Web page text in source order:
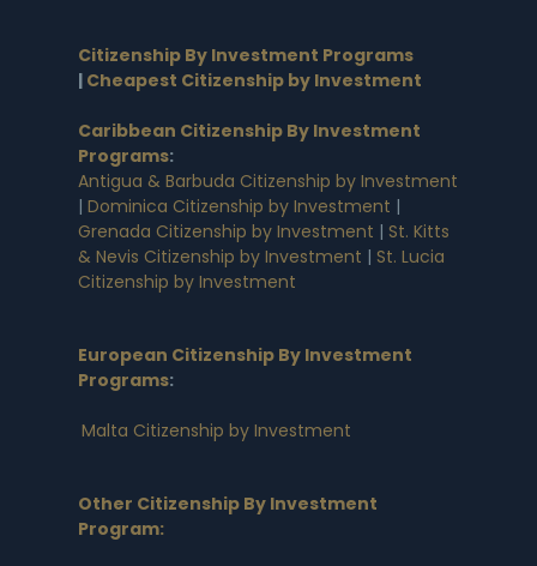
Citizenship By Investment Programs
| Cheapest Citizenship by Investment
Caribbean Citizenship By Investment
Programs:
Antigua & Barbuda Citizenship by Investment
| Dominica Citizenship by Investment |
Grenada Citizenship by Investment | St. Kitts
& Nevis Citizenship by Investment | St. Lucia
Citizenship by Investment
European Citizenship By Investment
Programs:
Malta Citizenship by Investment
Other Citizenship By Investment
Program: